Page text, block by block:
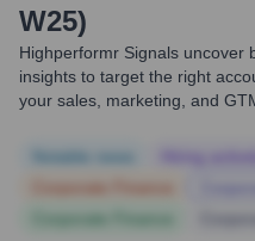
W25)
Highperformr Signals uncover
insights to target the right
your sales, marketing, and